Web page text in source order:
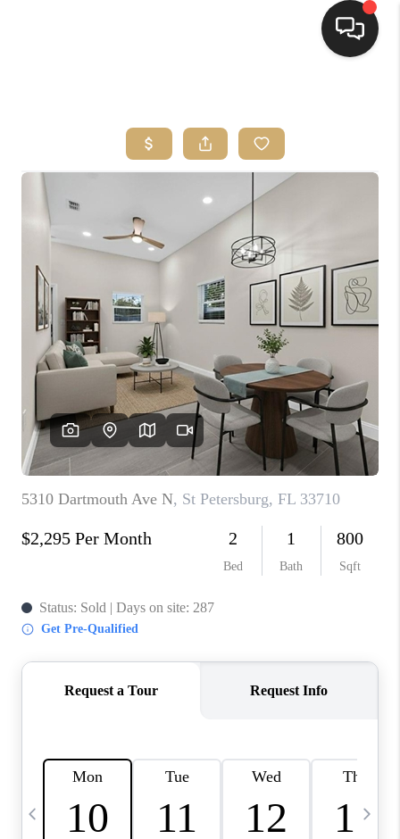
SEARCH LISTINGS
BUYING
SELLING
FINANCING
HOME VALUE
WHO WE ARE
REVIEWS
CONNECT
TOP AREAS